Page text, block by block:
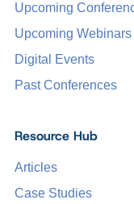
Upcoming
Upcoming Webinars
Digital Events
Past Conferences
Resource Hub
Articles
Case Studies